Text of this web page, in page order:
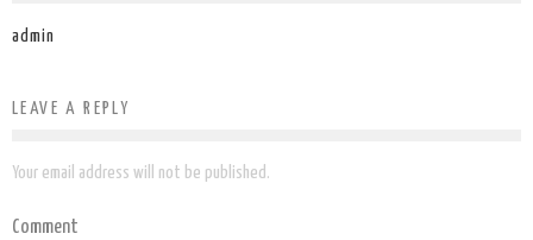
admin
LEAVE A REPLY
Your email address will not be published.
Comment